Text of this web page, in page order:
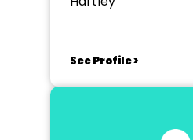
See Profile >